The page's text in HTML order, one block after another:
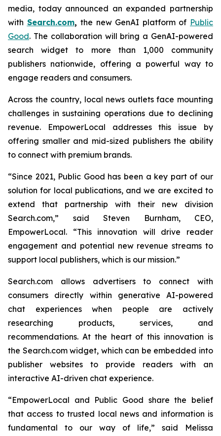
media, today announced an expanded partnership
with Search.com,the new GenAI platform of Public
Good. The collaboration will bring a GenAI-powered
search widget to more than 1,000 community
publishers nationwide, offering a powerful way to
engage readers and consumers.
Across the country, local news outlets face mounting
challenges in sustaining operations due to declining
revenue. EmpowerLocal addresses this issue by
offering smaller and mid-sized publishers the ability
to connect with premium brands.
“Since 2021, Public Good has been a key part of our
solution for local publications, and we are excited to
extend that partnership with their new division
Search.com,” said Steven Burnham, CEO,
EmpowerLocal. “This innovation will drive reader
engagement and potential new revenue streams to
support local publishers, which is our mission.”
Search.com allows advertisers to connect with
consumers directly within generative AI-powered
chat experiences when people are actively
researching products, services, and
recommendations. At the heart of this innovation is
the Search.com widget, which can be embedded into
publisher websites to provide readers with an
interactive AI-driven chat experience.
“EmpowerLocal and Public Good share the belief
that access to trusted local news and information is
fundamental to our way of life,” said Melissa